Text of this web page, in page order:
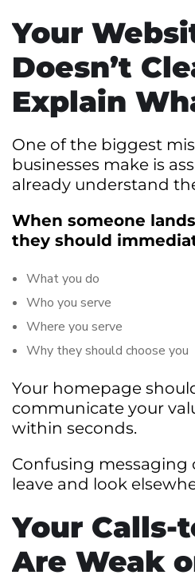
Your
Doesn’t
Explain
One of the biggest
businesses make is
already understand
When someone
they should
What you do
Who you serve
Where you serve
Why they should choose you
Your homepage
communicate your
within seconds.
Confusing messaging
leave and look
Your Calls-
Are Weak